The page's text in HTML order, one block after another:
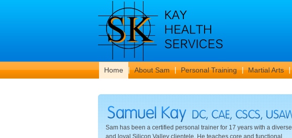
Home About Sam Personal Training Martial Arts
Sam has been a certified personal trainer for 17 years with a diverse
and loyal Silicon Valley clientele. He teaches core and functional